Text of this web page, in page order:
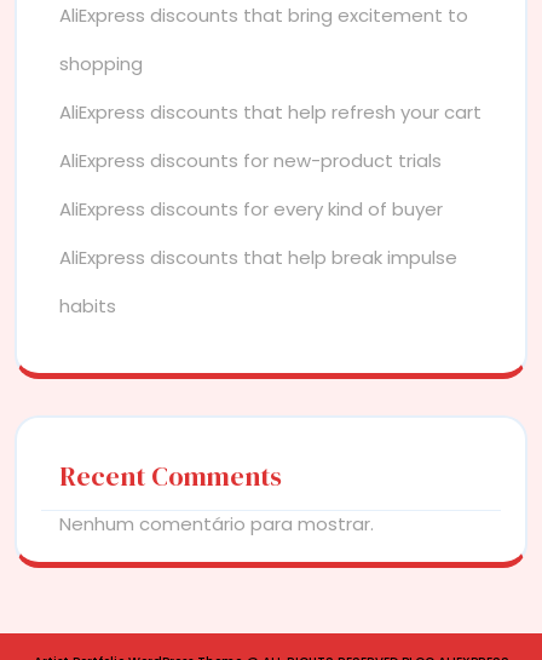
AliExpress discounts that bring excitement to
shopping
AliExpress discounts that help refresh your cart
AliExpress discounts for new-product trials
AliExpress discounts for every kind of buyer
AliExpress discounts that help break impulse
habits
Recent Comments
Nenhum comentário para mostrar.